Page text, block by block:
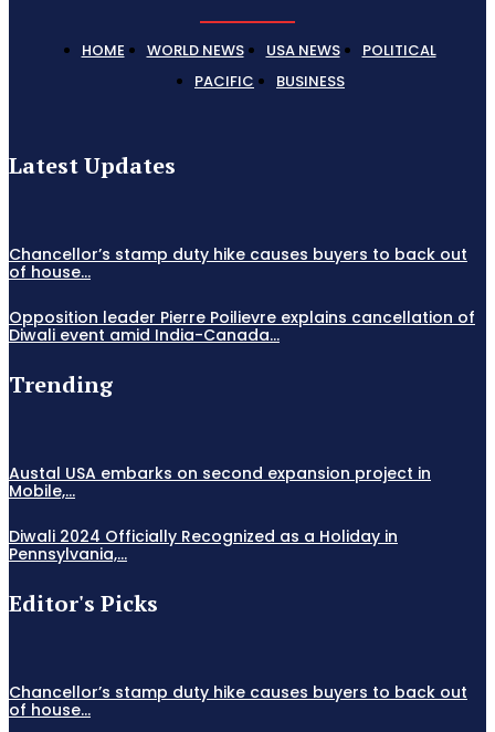
HOME WORLD NEWS USA NEWS
POLITICAL
PACIFIC
BUSINESS
Latest Updates
Chancellor’s stamp duty hike causes buyers to back out
of house...
Opposition leader Pierre Poilievre explains cancellation of
Diwali event amid India-Canada...
Trending
Austal USA embarks on second expansion project in
Mobile,...
Diwali 2024 Officially Recognized as a Holiday in
Pennsylvania,...
Editor's Picks
Chancellor’s stamp duty hike causes buyers to back out
of house...